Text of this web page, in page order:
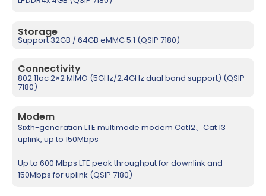
Storage
Support 32GB / 64GB eMMC 5.1 (QSIP 7180)
Connectivity
802.11ac 2×2 MIMO (5GHz/2.4GHz dual band support) (QSIP
7180)
Modem
Sixth-generation LTE multimode modem Cat12、Cat 13
uplink, up to 150Mbps
Up to 600 Mbps LTE peak throughput for downlink and
150Mbps for uplink (QSIP 7180)